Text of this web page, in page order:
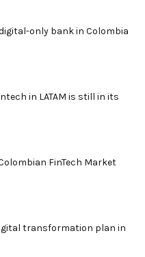
only bank in Colombia
in LATAM is still in its
FinTech Market
transformation plan in